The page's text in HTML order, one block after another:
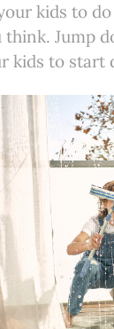
kids to do
think. Jump
kids to start